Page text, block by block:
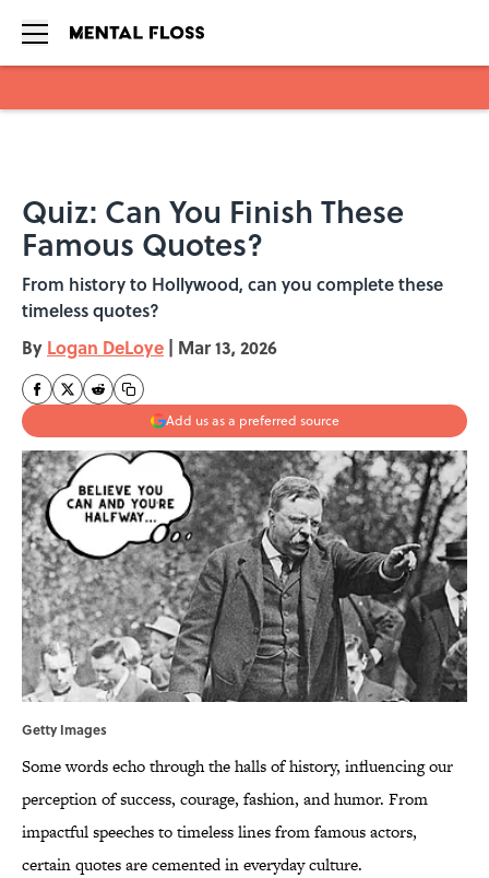
Quiz: Can You Finish These
Famous Quotes?
From history to Hollywood, can you complete these
timeless quotes?
By Logan DeLoye | Mar 13, 2026
Add us as a preferred source
Getty Images
Some words echo through the halls of history, influencing our
perception of success, courage, fashion, and humor. From
impactful speeches to timeless lines from famous actors,
certain quotes are cemented in everyday culture.